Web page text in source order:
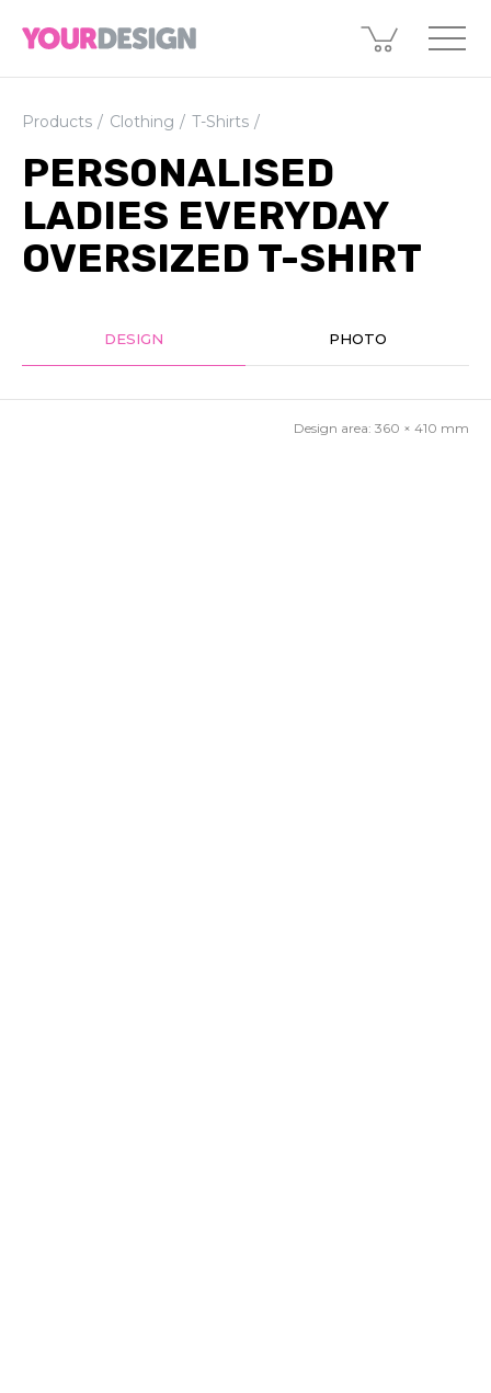
Products Clothing T-Shirts
PERSONALISED
LADIES EVERYDAY
OVERSIZED T-SHIRT
DESIGN PHOTO
Design area: 360 × 410 mm